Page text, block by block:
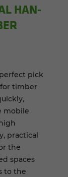
HAN­
perfect pick
timber
mobile
practical
the
spaces
to the